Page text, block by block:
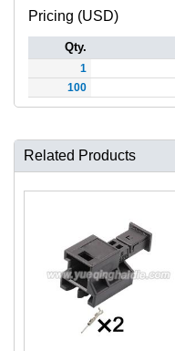
Pricing (USD)
Qty.
1
100
Related Products